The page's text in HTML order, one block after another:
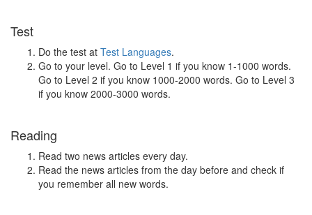
Test
Do the test at Test Languages.
Go to your level. Go to Level 1 if you know 1-1000 words.
Go to Level 2 if you know 1000-2000 words. Go to Level 3
if you know 2000-3000 words.
Reading
Read two news articles every day.
Read the news articles from the day before and check if
you remember all new words.